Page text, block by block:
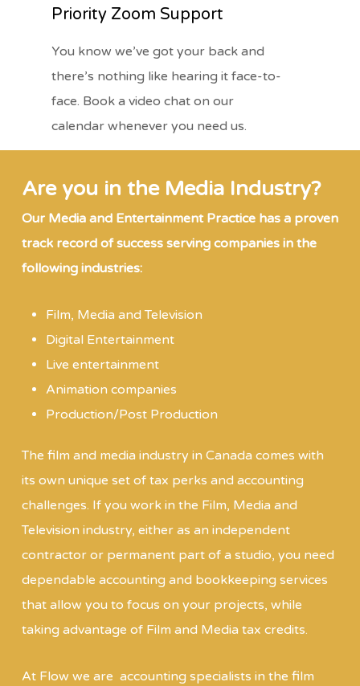
Priority Zoom Support
You know we’ve got your back and
there’s nothing like hearing it face-to-
face. Book a video chat on our
calendar whenever you need us.
Are you in the Media Industry?
Our Media and Entertainment Practice has a proven
track record of success serving companies in the
following industries:
Film, Media and Television
Digital Entertainment
Live entertainment
Animation companies
Production/Post Production
The film and media industry in Canada comes with
its own unique set of tax perks and accounting
challenges. If you work in the Film, Media and
Television industry, either as an independent
contractor or permanent part of a studio, you need
dependable accounting and bookkeeping services
that allow you to focus on your projects, while
taking advantage of Film and Media tax credits.
At Flow we are accounting specialists in the film